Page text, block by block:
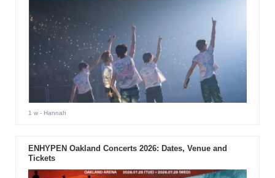
1 w- Hannah
ENHYPEN Oakland Concerts 2026: Dates, Venue and
Tickets